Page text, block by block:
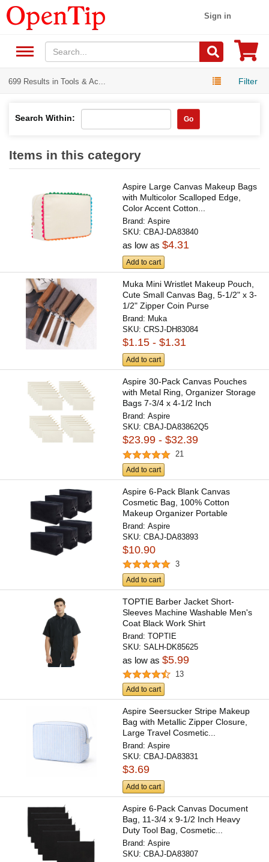
Sign in
699 Results in Tools & Ac... Filter
Search Within: Go
Items in this category
Aspire Large Canvas Makeup Bags
with Multicolor Scalloped Edge,
Color Accent Cotton...
Brand:Aspire
SKU:CBAJ-DA83840
as low as$4.31
Add to cart
Muka Mini Wristlet Makeup Pouch,
Cute Small Canvas Bag, 5-1/2" x 3-
1/2" Zipper Coin Purse
Brand: Muka
SKU:CRSJ-DH83084
$1.15 - $1.31
Add to cart
Aspire 30-Pack Canvas Pouches
with Metal Ring, Organizer Storage
Bags 7-3/4 x 4-1/2 Inch
Brand:Aspire
SKU:CBAJ-DA83862Q5
$23.99 - $32.39
21
Add to cart
Aspire 6-Pack Blank Canvas
Cosmetic Bag, 100% Cotton
Makeup Organizer Portable
Travel...
Brand:Aspire
SKU:CBAJ-DA83893
$10.90
3
Add to cart
TOPTIE Barber Jacket Short-
Sleeves Machine Washable Men's
Coat Black Work Shirt
Brand:TOPTIE
SKU:SALH-DK85625
as low as$5.99
13
Add to cart
Aspire Seersucker Stripe Makeup
Bag with Metallic Zipper Closure,
Large Travel Cosmetic...
Brand:Aspire
SKU:CBAJ-DA83831
$3.69
Add to cart
Aspire 6-Pack Canvas Document
Bag, 11-3/4 x 9-1/2 Inch Heavy
Duty Tool Bag, Cosmetic...
Brand:Aspire
SKU:CBAJ-DA83807